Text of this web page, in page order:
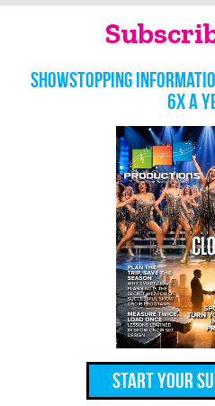
Showstopping
6x a
Start Your